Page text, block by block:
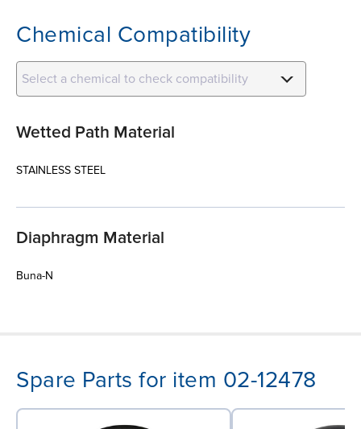
Chemical Compatibility
Select a chemical to check compatibility
Wetted Path Material
STAINLESS STEEL
Diaphragm Material
Buna-N
Spare Parts for item 02-12478